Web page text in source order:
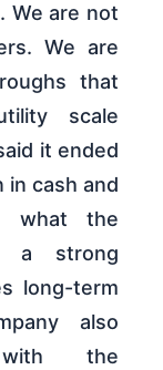
We are not
We are
that
scale
it ended
in cash and
what the
a strong
long-term
also
with the